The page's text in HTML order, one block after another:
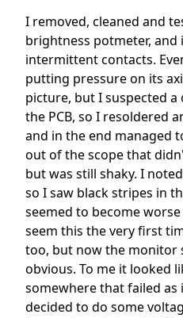
I removed, cleaned and
brightness potmeter, and
intermittent contacts.
putting pressure on its
picture, but I suspected
the PCB, so I resoldered
and in the end managed
out of the scope that
but was still shaky. I
so I saw black stripes in
seemed to become
seem this the very first
too, but now the monitor
obvious. To me it looked
somewhere that failed
decided to do some